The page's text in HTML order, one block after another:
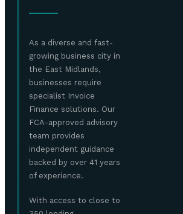
As a diverse and fast-
growing business city in
the East Midlands,
businesses require
specialist Invoice
Finance solutions. Our
FCA-approved advisory
team provides
independent guidance
backed by over 41 years
of experience.
With access to close to